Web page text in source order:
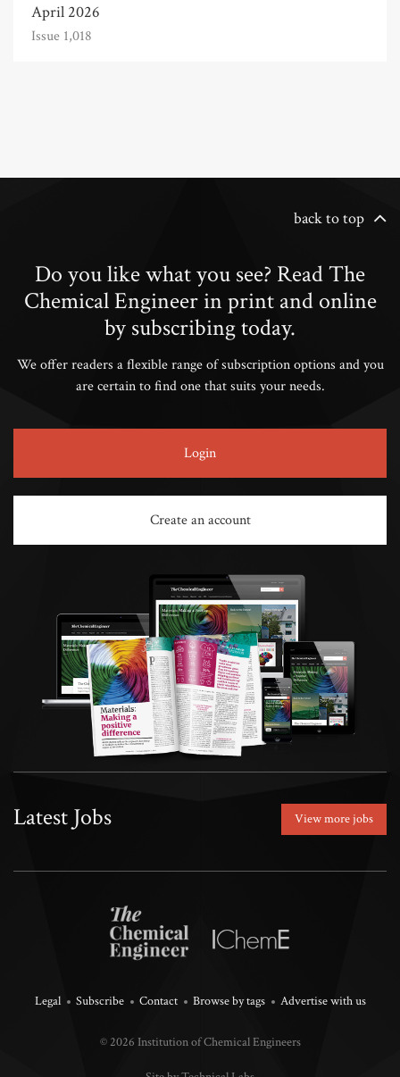
April 2026
Issue 1,018
back to top
Do you like what you see? Read The
Chemical Engineer in print and online
by subscribing today.
We offer readers a flexible range of subscription options and you
are certain to find one that suits your needs.
Login
Create an account
Latest Jobs View more jobs
Legal Subscribe Contact Browse by tags Advertise with us
© 2026 Institution of Chemical Engineers